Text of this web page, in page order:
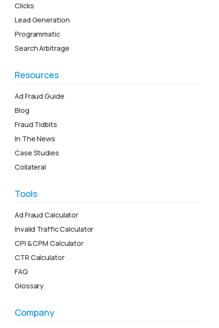
Clicks
Lead Generation
Programmatic
Search Arbitrage
Resources
Ad Fraud Guide
Blog
Fraud Tidbits
In The News
Case Studies
Collateral
Tools
Ad Fraud Calculator
Invalid Traffic Calculator
CPI & CPM Calculator
CTR Calculator
FAQ
Glossary
Company